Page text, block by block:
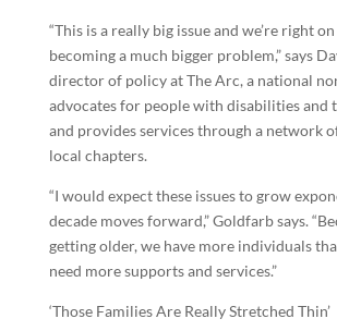
“This is a really big issue and we’re right
becoming a much bigger problem,” says
director of policy at The Arc, a national
advocates for people with disabilities and
and provides services through a network
local chapters.
“I would expect these issues to grow
decade moves forward,” Goldfarb says.
getting older, we have more individuals
need more supports and services.”
‘Those Families Are Really Stretched Thin’